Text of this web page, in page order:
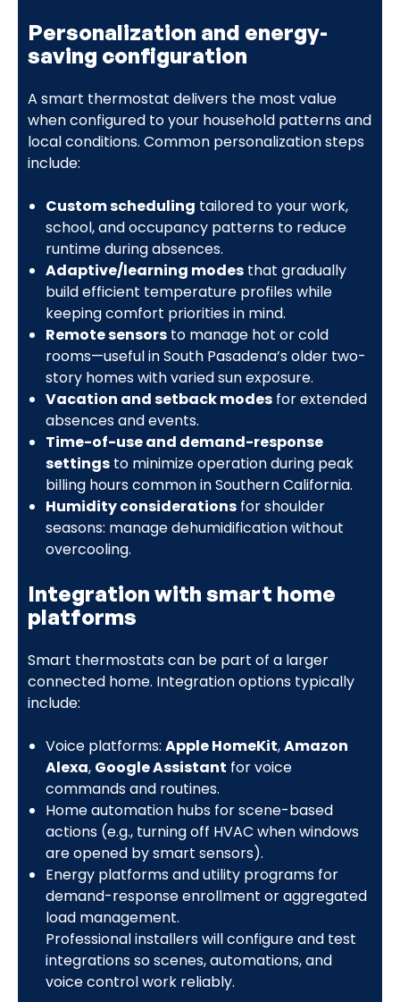
Personalization and energy-
saving configuration
A smart thermostat delivers the most value
when configured to your household patterns and
local conditions. Common personalization steps
include:
Custom scheduling tailored to your work,
school, and occupancy patterns to reduce
runtime during absences.
Adaptive/learning modesthat gradually
build efficient temperature profiles while
keeping comfort priorities in mind.
Remote sensorsto manage hot or cold
rooms—useful in South Pasadena’s older two-
story homes with varied sun exposure.
Vacation and setback modesfor extended
absences and events.
Time-of-use and demand-response
settingsto minimize operation during peak
billing hours common in Southern California.
Humidity considerationsfor shoulder
seasons: manage dehumidification without
overcooling.
Integration with smart home
platforms
Smart thermostats can be part of a larger
connected home. Integration options typically
include:
Voice platforms: Apple HomeKit,Amazon
Alexa, Google Assistant for voice
commands and routines.
Home automation hubs for scene-based
actions (e.g., turning off HVAC when windows
are opened by smart sensors).
Energy platforms and utility programs for
demand-response enrollment or aggregated
load management.
Professional installers will configure and test
integrations so scenes, automations, and
voice control work reliably.